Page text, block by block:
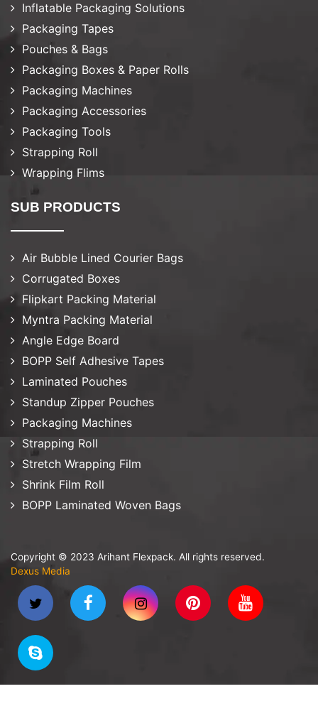
Inflatable Packaging Solutions
Packaging Tapes
Pouches & Bags
Packaging Boxes & Paper Rolls
Packaging Machines
Packaging Accessories
Packaging Tools
Strapping Roll
Wrapping Flims
SUB PRODUCTS
Air Bubble Lined Courier Bags
Corrugated Boxes
Flipkart Packing Material
Myntra Packing Material
Angle Edge Board
BOPP Self Adhesive Tapes
Laminated Pouches
Standup Zipper Pouches
Packaging Machines
Strapping Roll
Stretch Wrapping Film
Shrink Film Roll
BOPP Laminated Woven Bags
Copyright © 2023 Arihant Flexpack. All rights reserved.
Dexus Media